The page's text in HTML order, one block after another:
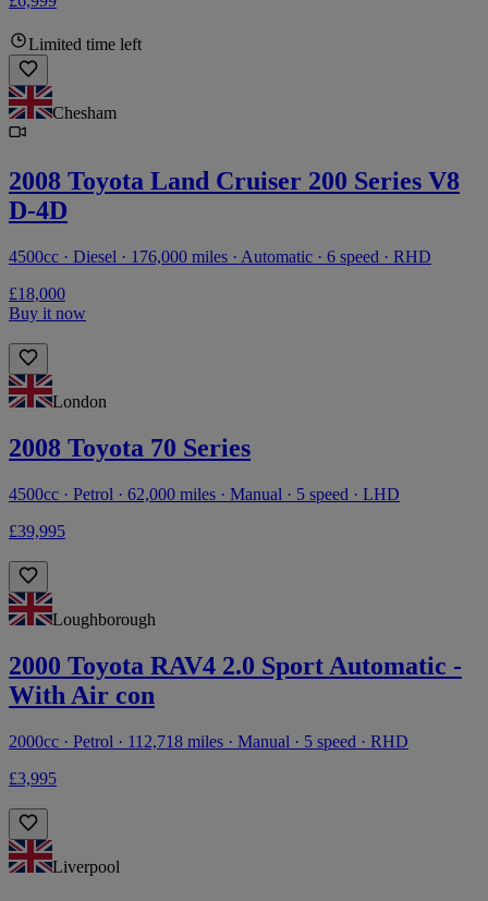
Limited time left
Chesham
2008 Toyota Land Cruiser 200 Series V8
D-4D
4500cc · Diesel · 176,000 miles · Automatic · 6 speed · RHD
£18,000
Buy it now
London
2008 Toyota 70 Series
4500cc · Petrol · 62,000 miles · Manual · 5 speed · LHD
£39,995
Loughborough
2000 Toyota RAV4 2.0 Sport Automatic -
With Air con
2000cc · Petrol · 112,718 miles · Manual · 5 speed · RHD
£3,995
Liverpool